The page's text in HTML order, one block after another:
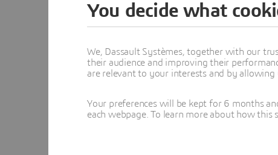
You decide what
We, Dassault Systèmes, together with our
their audience and improving their
are relevant to your interests and by
Your preferences will be kept for 6 months
each webpage. To learn more about how this